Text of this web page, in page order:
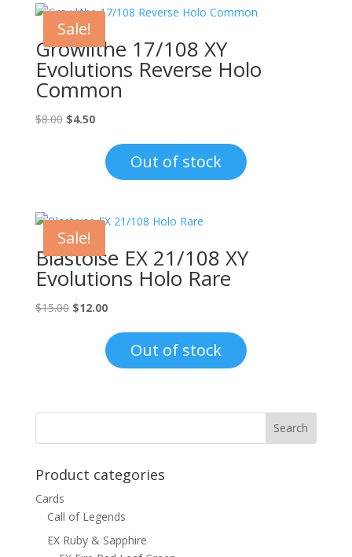
Sale!
Growlithe 17/108 XY
Evolutions Reverse Holo
Common
$8.00 Original
$4.50Current
$4.50.
Out of stock
Sale!
Blastoise EX 21/108 XY
Evolutions Holo Rare
$15.00 Original
$15.00.
$12.00Current
is:
$12.00.
Out of stock
Product categories
Cards
Call of Legends
EX Ruby & Sapphire